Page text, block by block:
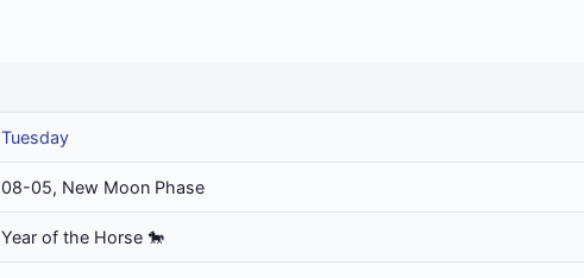
Tuesday
08-05, New Moon Phase
Year of the Horse 🐎